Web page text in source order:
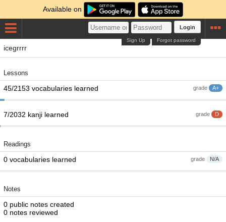
Available on
Login
Forgot password
Sign Up
icegrrrr
Lessons
grade A+
45/2153 vocabularies learned
grade D
7/2032 kanji learned
Readings
grade N/A
0 vocabularies learned
Notes
0 public notes created
0 notes reviewed